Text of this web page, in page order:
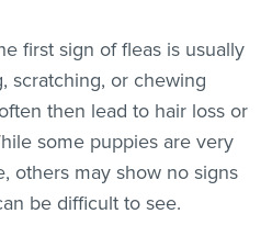
first sign offleas is usually
scratching, or chewing
then lead to hair loss or
some puppies are very
others may show no signs
be difficult to see.